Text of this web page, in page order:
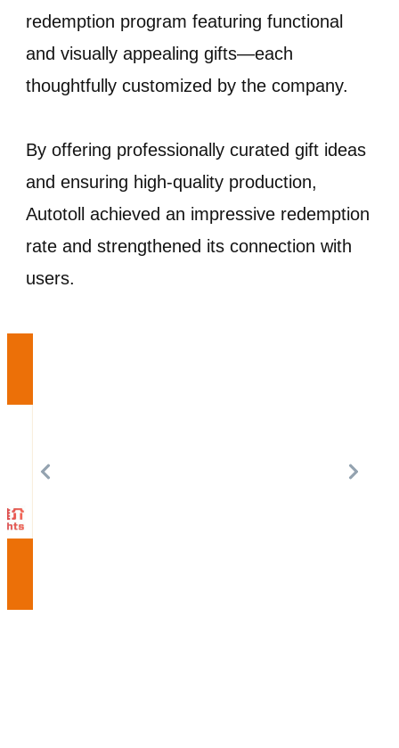
redemption program featuring functional
and visually appealing gifts—each
thoughtfully customized by the company.
By offering professionally curated gift ideas
and ensuring high-quality production,
Autotoll achieved an impressive redemption
rate and strengthened its connection with
users.